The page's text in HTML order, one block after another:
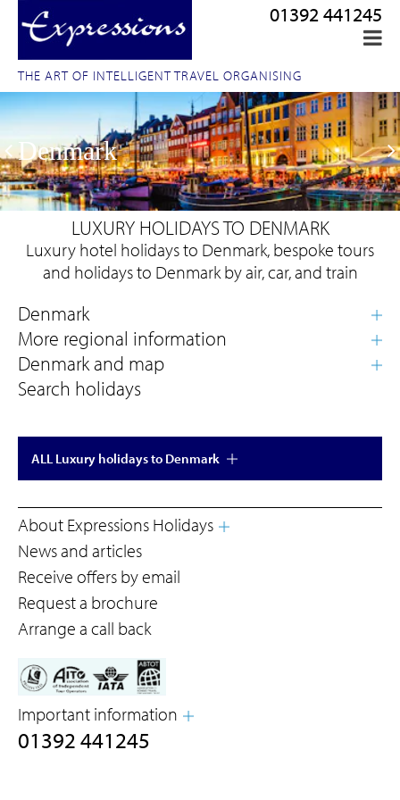
THE ART OF INTELLIGENT TRAVEL ORGANISING
01392 441245
Denmark
LUXURY HOLIDAYS TO DENMARK
Luxury hotel holidays to Denmark, bespoke tours
and holidays to Denmark by air, car, and train
Search holidays
ALL Luxury holidays to Denmark
About Expressions Holidays
News and articles
Receive offers by email
Request a brochure
Arrange a call back
Important information
01392 441245